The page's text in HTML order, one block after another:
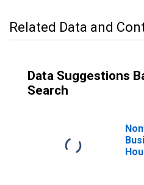
Related Data and
Data Suggestions
Search